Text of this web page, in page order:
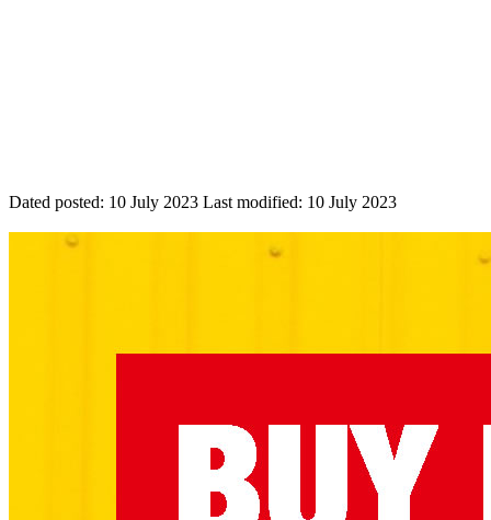
Dated posted: 10 July 2023 Last modified: 10 July 2023